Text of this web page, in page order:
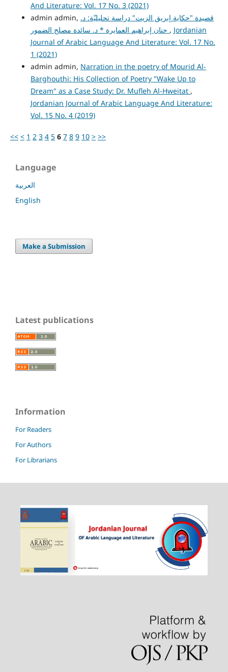
And Literature: Vol. 17 No. 3 (2021)
admin admin, قصيدة "حكاية إبريق الزيت" دراسة تحليليّة: د.
, Jordanian
Journal of Arabic Language And Literature: Vol. 17 No.
1 (2021)
admin admin, Narration in the poetry of Mourid Al-
Barghouthi: His Collection of Poetry "Wake Up to
Dream" as a Case Study: Dr. Mufleh Al-Hweitat ,
Jordanian Journal of Arabic Language And Literature:
Vol. 15 No. 4 (2019)
<< < 1 2 3 4 5 6 7 8 9 10 > >>
Language
العربية
English
Make a Submission
Latest publications
Information
For Readers
For Authors
For Librarians